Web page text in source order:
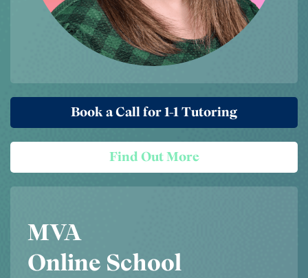
Book a Call for 1-1 Tutoring
Find Out More
MVA
Online School